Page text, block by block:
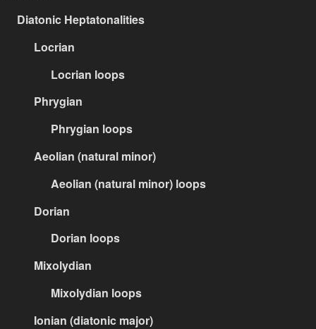
Diatonic Heptatonalities
Locrian
Locrian loops
Phrygian
Phrygian loops
Aeolian (natural minor)
Aeolian (natural minor) loops
Dorian
Dorian loops
Mixolydian
Mixolydian loops
Ionian (diatonic major)